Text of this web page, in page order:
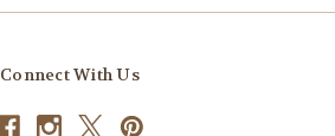
Connect With Us